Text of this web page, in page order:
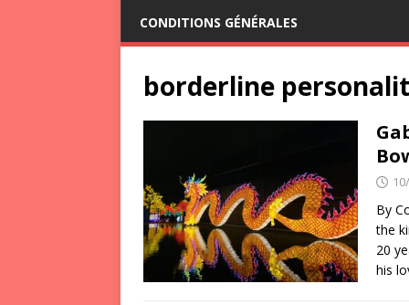
CONDITIONS GÉNÉRALES
borderline
By
the
20
his